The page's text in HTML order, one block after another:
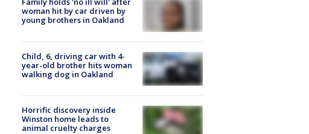
woman hit by car driven by
young brothers in Oakland
Child, 6, driving car with 4-
year-old brother hits woman
walking dog in Oakland
Horrific discovery inside
Winston home leads to
animal cruelty charges